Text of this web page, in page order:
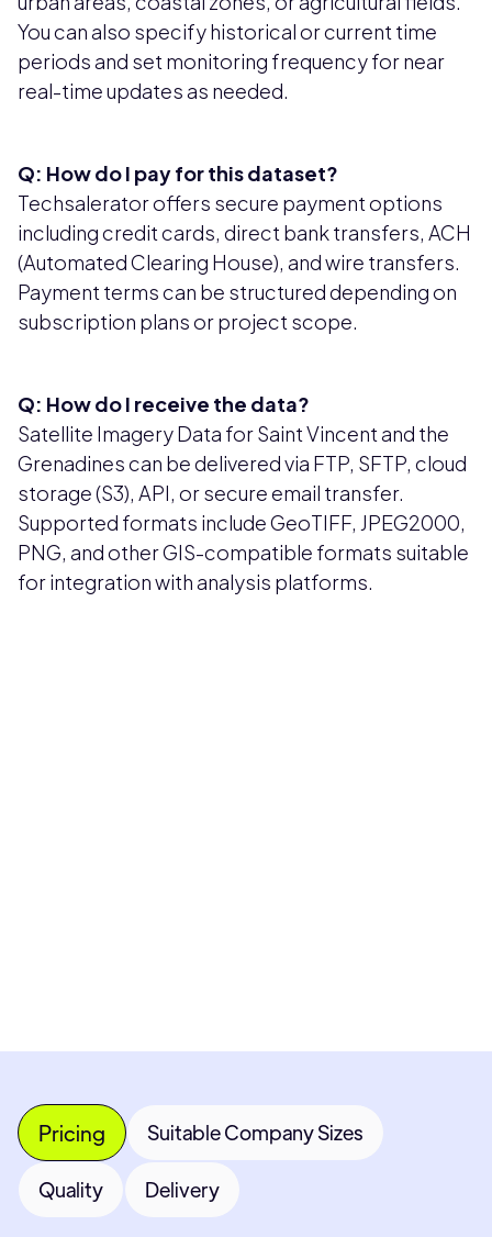
You can also specify historical or current time
periods and set monitoring frequency for near
real-time updates as needed.
Q: How do I pay for this dataset?
Techsalerator offers secure payment options
including credit cards, direct bank transfers, ACH
(Automated Clearing House), and wire transfers.
Payment terms can be structured depending on
subscription plans or project scope.
Q: How do I receive the data?
Satellite Imagery Data for Saint Vincent and the
Grenadines can be delivered via FTP, SFTP, cloud
storage (S3), API, or secure email transfer.
Supported formats include GeoTIFF, JPEG2000,
PNG, and other GIS-compatible formats suitable
for integration with analysis platforms.
Pricing Suitable Company Sizes
Quality Delivery